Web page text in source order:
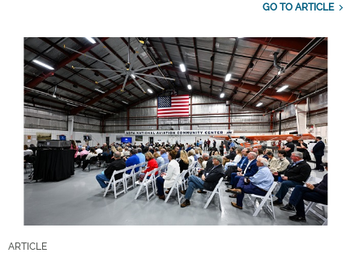
GO TO ARTICLE
ARTICLE